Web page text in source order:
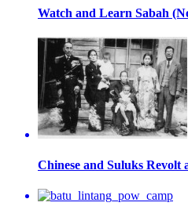
Watch and Learn Sabah
Chinese and Suluks